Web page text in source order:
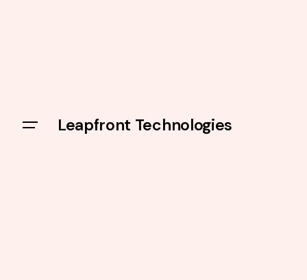
Leapfront Technologies